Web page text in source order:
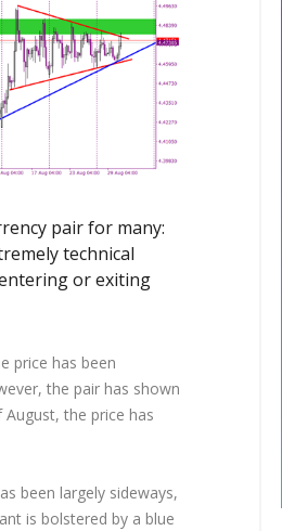
pair for many:
technical
or exiting
price has been
the pair has shown
the price has
been largely sideways,
is bolstered by a blue